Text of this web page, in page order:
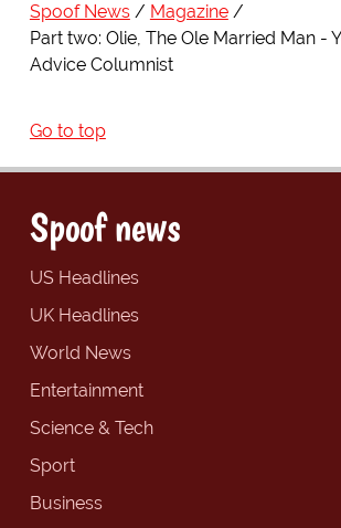
Spoof News
Magazine
Part two: Olie, The Ole Married Man -
Advice Columnist
Go to top
Spoof news
US Headlines
UK Headlines
World News
Entertainment
Science & Tech
Sport
Business